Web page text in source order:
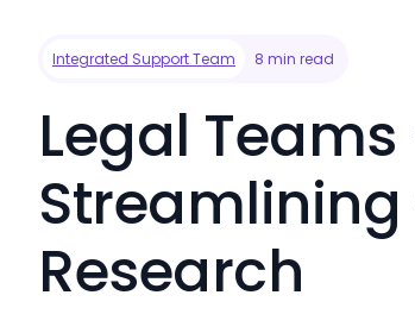
Integrated Support Team 8 min read
Legal
Streamlining
Research